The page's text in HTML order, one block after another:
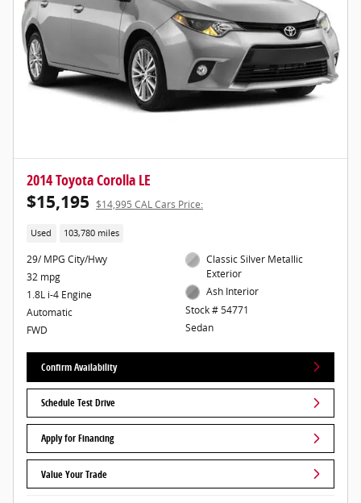
2014 Toyota Corolla LE
$15,195 $14,995 CAL Cars Price:
Used 103,780 miles
29/ MPG City/Hwy
32 mpg
1.8L i-4 Engine
Automatic
FWD
Classic Silver Metallic
Exterior
Ash Interior
Stock # 54771
Sedan
Confirm Availability
Schedule Test Drive
Apply for Financing
Value Your Trade